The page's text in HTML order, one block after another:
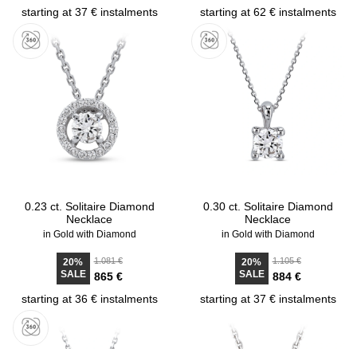
starting at 37 € instalments
starting at 62 € instalments
0.23 ct. Solitaire Diamond
Necklace
in Gold with Diamond
20%
SALE
1.081 €
865 €
starting at 36 € instalments
0.30 ct. Solitaire Diamond
Necklace
in Gold with Diamond
20%
SALE
1.105 €
884 €
starting at 37 € instalments